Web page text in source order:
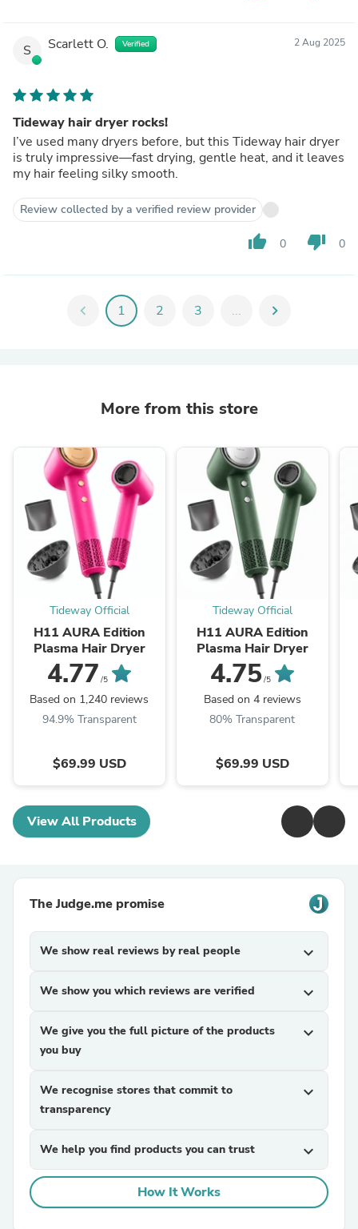
S Scarlett O. Verified 2 Aug 2025
Tideway hair dryer rocks!
I’ve used many dryers before, but this Tideway hair dryer
is truly impressive—fast drying, gentle heat, and it leaves
my hair feeling silky smooth.
Review collected by a verified review provider
thumb_up 0 thumb_down 0
chevron_left 1 2 3 ... chevron_right
More from this store
Tideway Official
H11 AURA Edition
Plasma Hair Dryer
4.77 /5
Based on 1,240 reviews
94.9% Transparent
$69.99 USD
Tideway Official
H11 AURA Edition
Plasma Hair Dryer
4.75/5
Based on 4 reviews
80% Transparent
$69.99 USD
View All Products
The Judge.me promise
We show real reviews by real people expand_more
We show you which reviews are verified expand_more
We give you the full picture of the products
you buy
expand_more
We recognise stores that commit to
transparency
expand_more
We help you find products you can trust expand_more
How It Works